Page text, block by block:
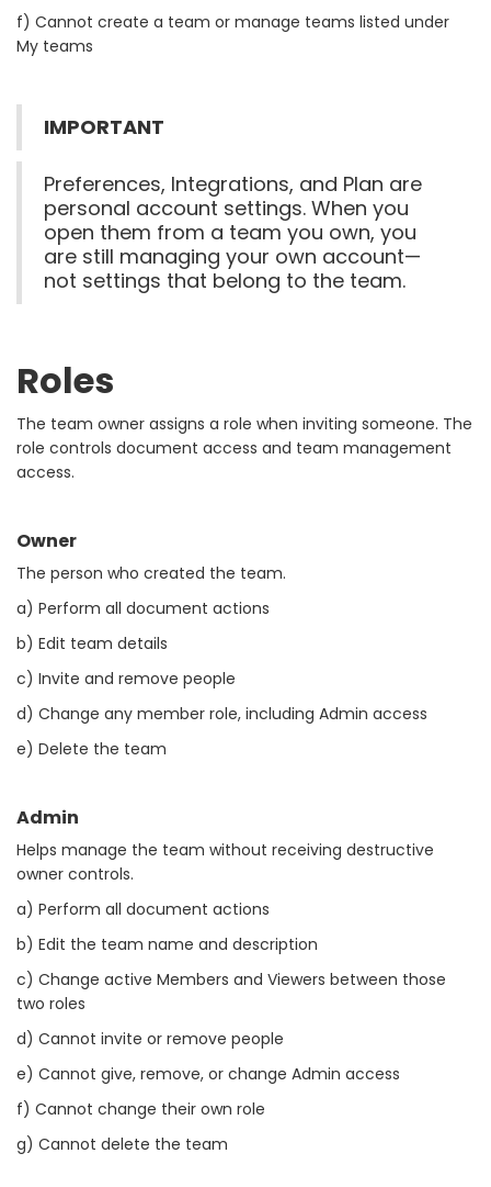
f) Cannot create a team or manage teams listed under
My teams
IMPORTANT
Preferences, Integrations, and Plan are
personal account settings. When you
open them from a team you own, you
are still managing your own account—
not settings that belong to the team.
Roles
The team owner assigns a role when inviting someone. The
role controls document access and team management
access.
Owner
The person who created the team.
a) Perform all document actions
b) Edit team details
c) Invite and remove people
d) Change any member role, including Admin access
e) Delete the team
Admin
Helps manage the team without receiving destructive
owner controls.
a) Perform all document actions
b) Edit the team name and description
c) Change active Members and Viewers between those
two roles
d) Cannot invite or remove people
e) Cannot give, remove, or change Admin access
f) Cannot change their own role
g) Cannot delete the team